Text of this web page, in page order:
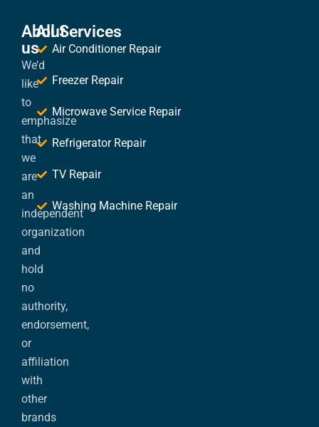
About
us
We’d
like
to
emphasize
that
we
are
an
independent
organization
and
hold
no
authority,
endorsement,
or
affiliation
with
other
brands
All Services
Air Conditioner Repair
Freezer Repair
Microwave Service Repair
Refrigerator Repair
TV Repair
Washing Machine Repair